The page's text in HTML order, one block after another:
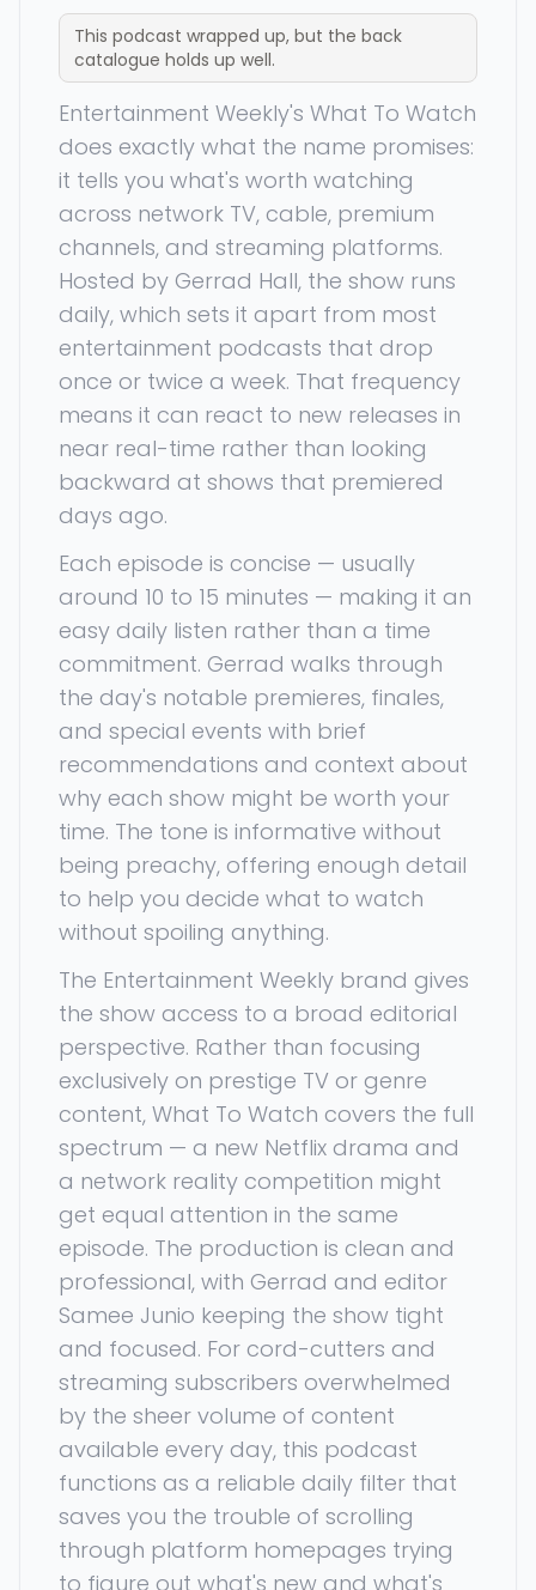
This podcast wrapped up, but the back
catalogue holds up well.
Entertainment Weekly's What To Watch
does exactly what the name promises:
it tells you what's worth watching
across network TV, cable, premium
channels, and streaming platforms.
Hosted by Gerrad Hall, the show runs
daily, which sets it apart from most
entertainment podcasts that drop
once or twice a week. That frequency
means it can react to new releases in
near real-time rather than looking
backward at shows that premiered
days ago.
Each episode is concise — usually
around 10 to 15 minutes — making it an
easy daily listen rather than a time
commitment. Gerrad walks through
the day's notable premieres, finales,
and special events with brief
recommendations and context about
why each show might be worth your
time. The tone is informative without
being preachy, offering enough detail
to help you decide what to watch
without spoiling anything.
The Entertainment Weekly brand gives
the show access to a broad editorial
perspective. Rather than focusing
exclusively on prestige TV or genre
content, What To Watch covers the full
spectrum — a new Netflix drama and
a network reality competition might
get equal attention in the same
episode. The production is clean and
professional, with Gerrad and editor
Samee Junio keeping the show tight
and focused. For cord-cutters and
streaming subscribers overwhelmed
by the sheer volume of content
available every day, this podcast
functions as a reliable daily filter that
saves you the trouble of scrolling
through platform homepages trying
to figure out what's new and what's